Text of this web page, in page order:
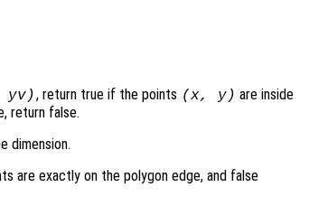
yv), return true if the points (x, y) are inside
return false.
dimension.
are exactly on the polygon edge, and false